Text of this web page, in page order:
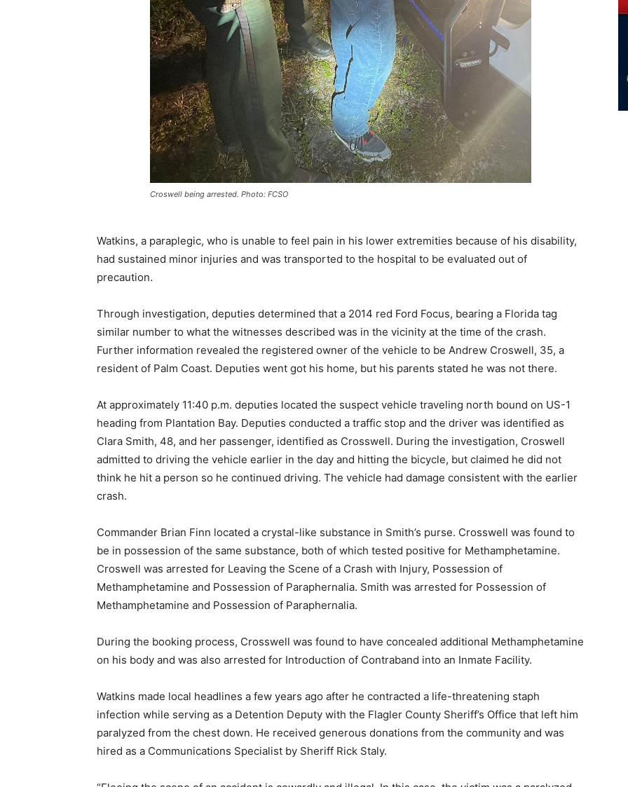
Croswell being arrested. Photo: FCSO
Watkins, a paraplegic, who is unable to feel pain in his lower extremities because of his disability,
had sustained minor injuries and was transported to the hospital to be evaluated out of
precaution.
Through investigation, deputies determined that a 2014 red Ford Focus, bearing a Florida tag
similar number to what the witnesses described was in the vicinity at the time of the crash.
Further information revealed the registered owner of the vehicle to be Andrew Croswell, 35, a
resident of Palm Coast. Deputies went got his home, but his parents stated he was not there.
At approximately 11:40 p.m. deputies located the suspect vehicle traveling north bound on US-1
heading from Plantation Bay. Deputies conducted a traffic stop and the driver was identified as
Clara Smith, 48, and her passenger, identified as Crosswell. During the investigation, Croswell
admitted to driving the vehicle earlier in the day and hitting the bicycle, but claimed he did not
think he hit a person so he continued driving. The vehicle had damage consistent with the earlier
crash.
Commander Brian Finn located a crystal-like substance in Smith’s purse. Crosswell was found to
be in possession of the same substance, both of which tested positive for Methamphetamine.
Croswell was arrested for Leaving the Scene of a Crash with Injury, Possession of
Methamphetamine and Possession of Paraphernalia. Smith was arrested for Possession of
Methamphetamine and Possession of Paraphernalia.
During the booking process, Crosswell was found to have concealed additional Methamphetamine
on his body and was also arrested for Introduction of Contraband into an Inmate Facility.
Watkins made local headlines a few years ago after he contracted a life-threatening staph
infection while serving as a Detention Deputy with the Flagler County Sheriff’s Office that left him
paralyzed from the chest down. He received generous donations from the community and was
hired as a Communications Specialist by Sheriff Rick Staly.